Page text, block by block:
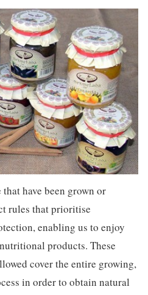
have been grown or
rules that prioritise
enabling us to enjoy
products. These
cover the entire growing,
in order to obtain natural